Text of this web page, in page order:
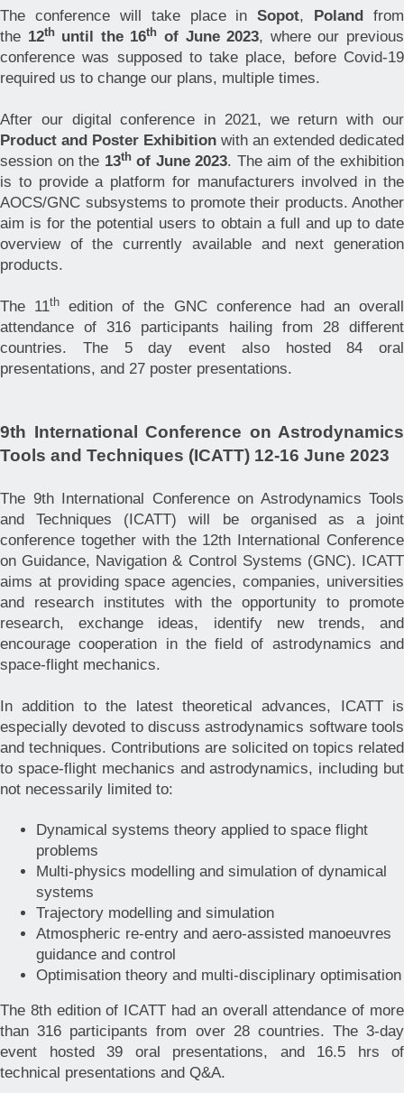
The conference will take place inSopot, Poland from
the 12thuntil the 16th of June 2023, where our previous
conference was supposed to take place, before Covid-19
required us to change our plans, multiple times.
After our digital conference in 2021, we return with our
Product and Poster Exhibition with an extended dedicated
session on the 13thof June 2023. The aim of the exhibition
is to provide a platform for manufacturers involved in the
AOCS/GNC subsystems to promote their products. Another
aim is for the potential users to obtain a full and up to date
overview of the currently available and next generation
products.
The 11th
edition of the GNC conference had an overall
attendance of 316 participants hailing from 28 different
countries. The 5 day event also hosted 84 oral
presentations, and 27 poster presentations.
9th International Conference on Astrodynamics
Tools and Techniques (ICATT) 12-16 June 2023
The 9th International Conference on Astrodynamics Tools
and Techniques (ICATT) will be organised as a joint
conference together with the 12th International Conference
on Guidance, Navigation & Control Systems (GNC). ICATT
aims at providing space agencies, companies, universities
and research institutes with the opportunity to promote
research, exchange ideas, identify new trends, and
encourage cooperation in the field of astrodynamics and
space-flight mechanics.
In addition to the latest theoretical advances, ICATT is
especially devoted to discuss astrodynamics software tools
and techniques. Contributions are solicited on topics related
to space-flight mechanics and astrodynamics, including but
not necessarily limited to:
Dynamical systems theory applied to space flight
problems
Multi-physics modelling and simulation of dynamical
systems
Trajectory modelling and simulation
Atmospheric re-entry and aero-assisted manoeuvres
guidance and control
Optimisation theory and multi-disciplinary optimisation
The 8th edition of ICATT had an overall attendance of more
than 316 participants from over 28 countries. The 3-day
event hosted 39 oral presentations, and 16.5 hrs of
technical presentations and Q&A.